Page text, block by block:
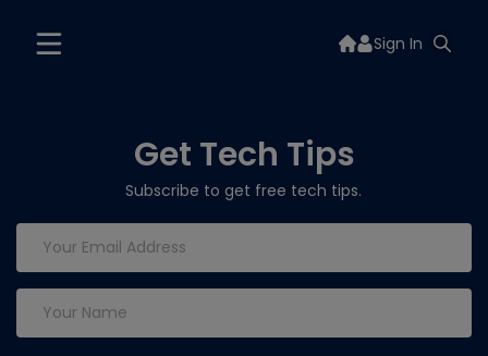
Sign In
Get Tech Tips
Subscribe to get free tech tips.